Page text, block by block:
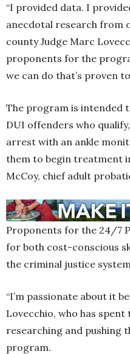
“I provided data. I
anecdotal research from
county Judge Marc
proponents for the
we can do that’s proven
The program is intended
DUI offenders who
arrest with an ankle
them to begin treatment
McCoy, chief adult
Proponents for the 24/7
for both cost-conscious
the criminal justice
“I’m passionate about it
Lovecchio, who has spent
researching and pushing
program.